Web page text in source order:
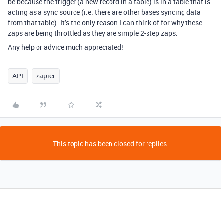
acting as a sync source (i.e. there are other bases syncing data
from that table). It’s the only reason I can think of for why these
zaps are being throttled as they are simple 2-step zaps.
Any help or advice much appreciated!
API zapier
This topic has been closed for replies.